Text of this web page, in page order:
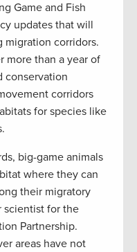
Game and Fish
updates that will
migration corridors.
more than a year of
conservation
corridors
for species like
big-game animals
where they can
their migratory
scientist for the
Partnership.
areas have not